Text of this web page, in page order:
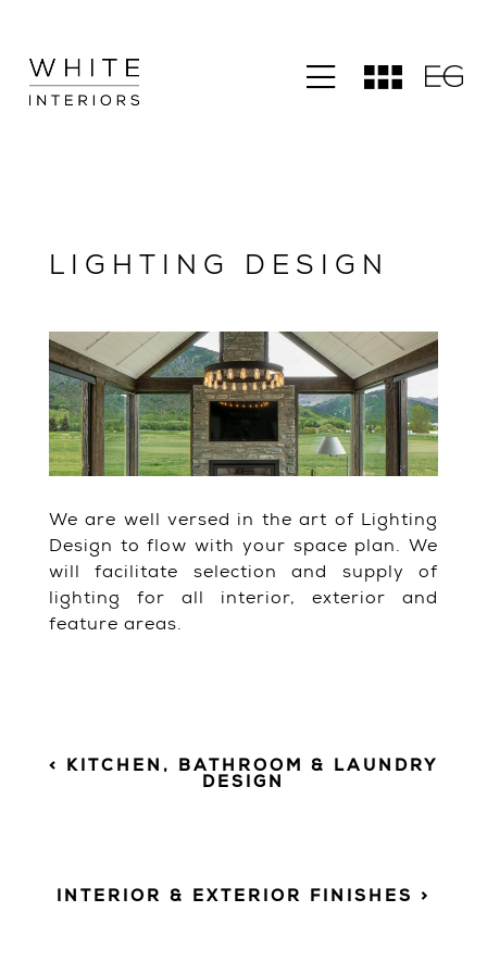
LIGHTING DESIGN
We are well versed in the art of Lighting
Design to flow with your space plan. We
will facilitate selection and supply of
lighting for all interior, exterior and
feature areas.
< KITCHEN, BATHROOM & LAUNDRY
DESIGN
INTERIOR & EXTERIOR FINISHES >